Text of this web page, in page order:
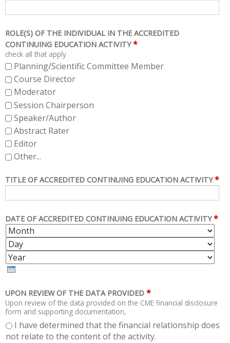
ROLE(S) OF THE INDIVIDUAL IN THE ACCREDITED
CONTINUING EDUCATION ACTIVITY *
check all that apply
Planning/Scientific Committee Member
Course Director
Moderator
Session Chairperson
Speaker/Author
Abstract Rater
Editor
Other...
TITLE OF ACCREDITED CONTINUING EDUCATION ACTIVITY *
DATE OF ACCREDITED CONTINUING EDUCATION ACTIVITY *
M
O
N
T
H
UPON REVIEW OF THE DATA PROVIDED *
Upon review of the data provided on the CME financial disclosure
form and supporting documentation,
I have determined that the financial relationship does
not relate to the content of the activity.